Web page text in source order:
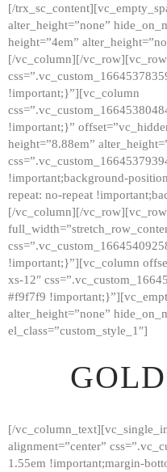
[/
alter_height=”none”
height=”4em”
[/vc_column][/vc_row][vc_row
!important;}”][vc_column
!important;}”
height=”8.88em”
!important;background-
repeat: no-repeat
[/vc_column][/vc_row][vc_row
!important;}”][vc_column
xs-12″
#f9f7f9
alter_height=”none”
el_class=”custom_style_1″]
[/
alignment=”center”
1.55em !important;margin-